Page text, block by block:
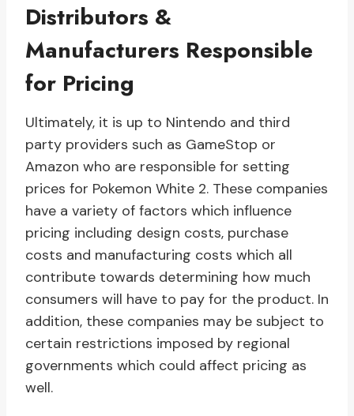
Distributors &
Manufacturers Responsible
for Pricing
Ultimately, it is up to Nintendo and third
party providers such as GameStop or
Amazon who are responsible for setting
prices for Pokemon White 2. These companies
have a variety of factors which influence
pricing including design costs, purchase
costs and manufacturing costs which all
contribute towards determining how much
consumers will have to pay for the product. In
addition, these companies may be subject to
certain restrictions imposed by regional
governments which could affect pricing as
well.